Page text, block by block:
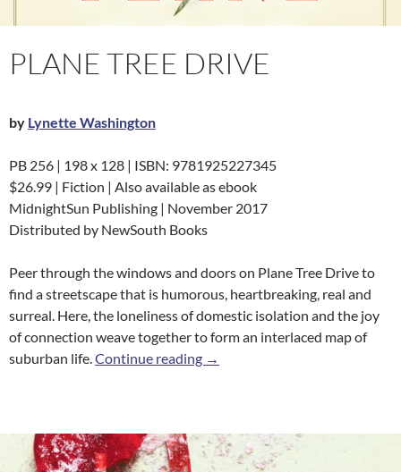
PLANE TREE DRIVE
by Lynette Washington
PB 256 | 198 x 128 | ISBN: 9781925227345
$26.99 | Fiction | Also available as ebook
MidnightSun Publishing | November 2017
Distributed by NewSouth Books
Peer through the windows and doors on Plane Tree Drive to
find a streetscape that is humorous, heartbreaking, real and
surreal. Here, the loneliness of domestic isolation and the joy
of connection weave together to form an interlaced map of
suburban life.Continue reading Plane Tree Drive
→